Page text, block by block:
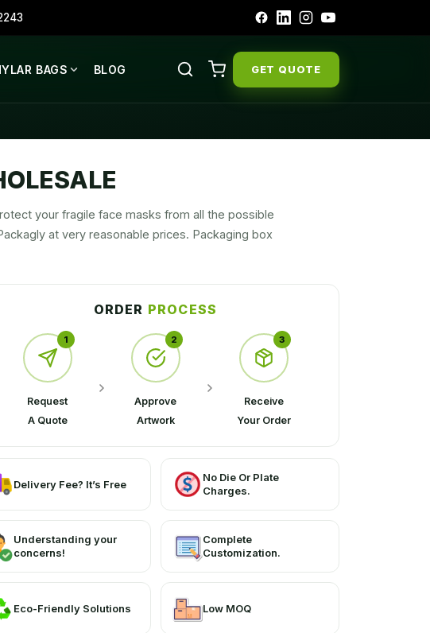
BAGS BLOG GET QUOTE
your fragile face masks from all the possible
at very reasonable prices. Packaging box
ORDER PROCESS
1
Request
A Quote
2
Approve
Artwork
3
Receive
Your Order
Delivery Fee? It’s Free
No Die Or Plate
Charges.
Understanding your
concerns!
Complete
Customization.
Eco-Friendly Solutions Low MOQ